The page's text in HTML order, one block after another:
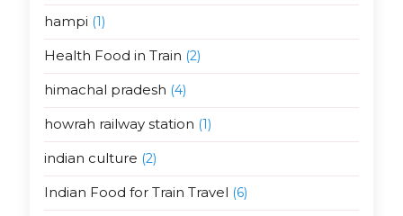
hampi (1)
Health Food in Train (2)
himachal pradesh (4)
howrah railway station (1)
indian culture (2)
Indian Food for Train Travel (6)